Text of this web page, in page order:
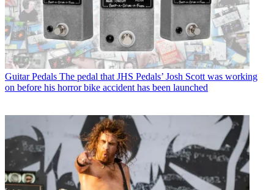
Guitar Pedals The pedal that JHS Pedals’ Josh Scott was working
on before his horror bike accident has been launched